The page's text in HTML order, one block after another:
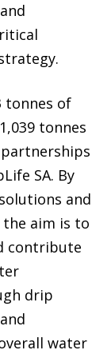
tonnes of
tonnes
SA. By
and
aim is to
contribute
drip
water